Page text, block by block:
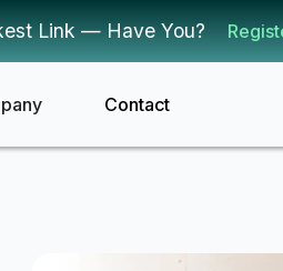
Link — Have You?
Contact